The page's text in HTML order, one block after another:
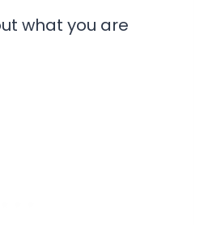
what you are